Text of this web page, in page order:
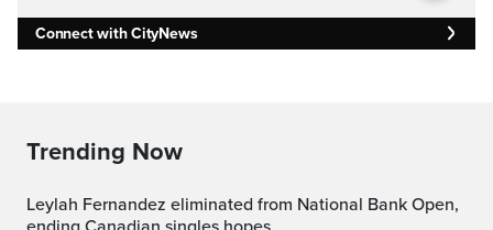
Connect with CityNews
Trending Now
Leylah Fernandez eliminated from National Bank Open,